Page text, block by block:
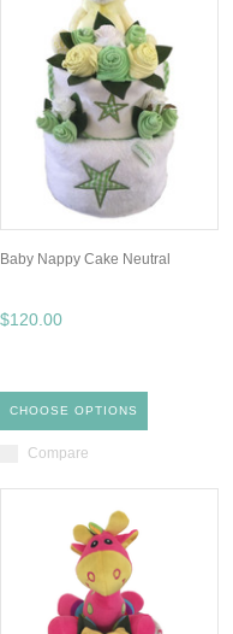
Baby Nappy Cake Neutral
$120.00
CHOOSE OPTIONS
Compare